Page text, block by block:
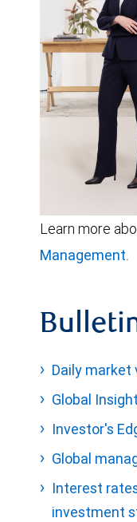
Learn more
Management.
Daily market
Global
Investor's
Global
Interest
investment